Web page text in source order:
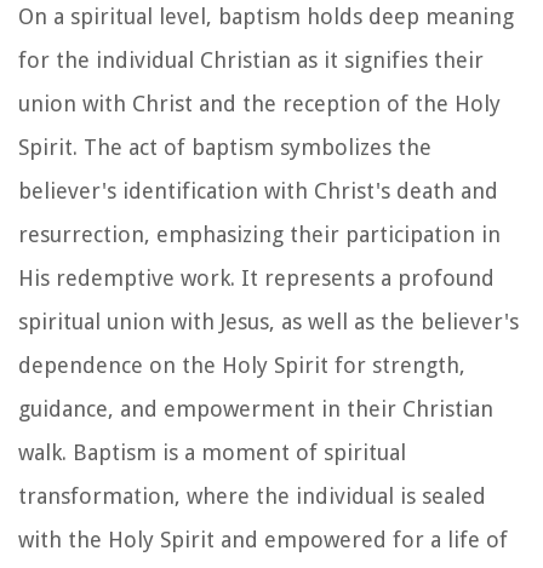
On a spiritual level, baptism holds deep meaning
for the individual Christian as it signifies their
union with Christ and the reception of the Holy
Spirit. The act of baptism symbolizes the
believer's identification with Christ's death and
resurrection, emphasizing their participation in
His redemptive work. It represents a profound
spiritual union with Jesus, as well as the believer's
dependence on the Holy Spirit for strength,
guidance, and empowerment in their Christian
walk. Baptism is a moment of spiritual
transformation, where the individual is sealed
with the Holy Spirit and empowered for a life of